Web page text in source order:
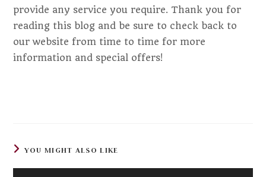
provide any service you require. Thank you for
reading this blog and be sure to check back to
our website from time to time for more
information and special offers!
YOU MIGHT ALSO LIKE